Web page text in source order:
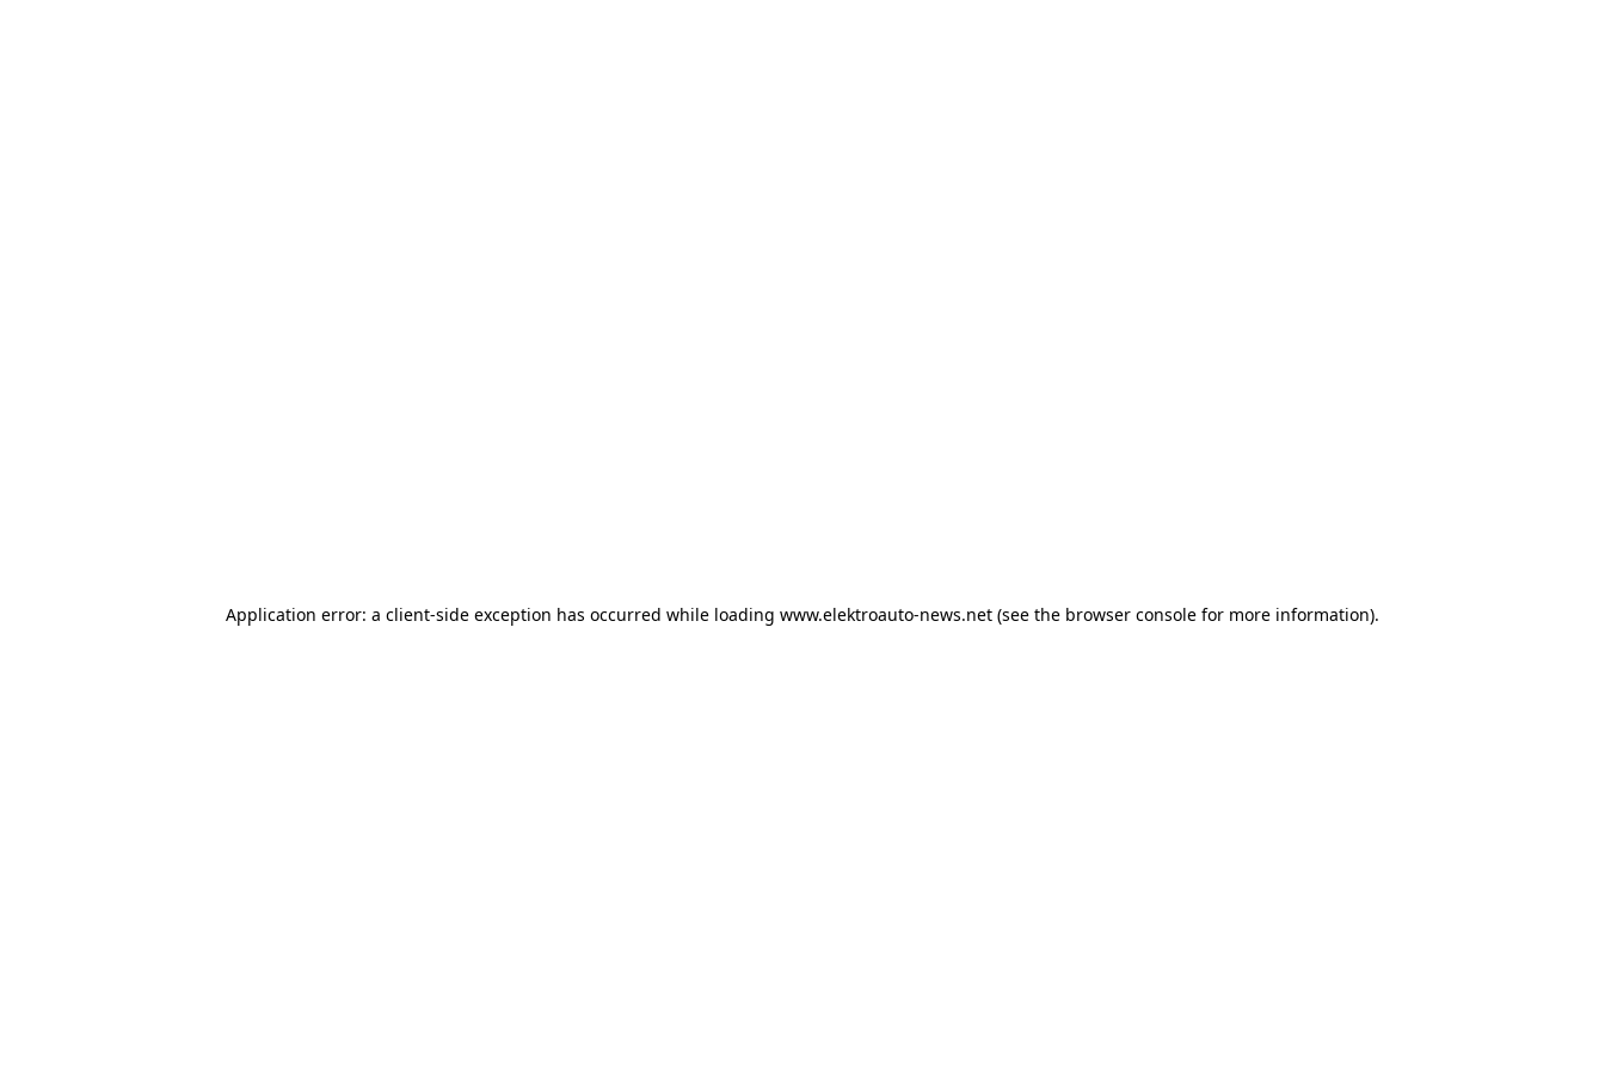
Application error: a client-side exception has occurred while loading www.elektroauto-news.net (see the browser console for more information).